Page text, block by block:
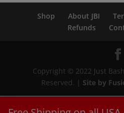
Shop About JBI
Refunds
Copyright © 2022 Just
Reserved. | Site by